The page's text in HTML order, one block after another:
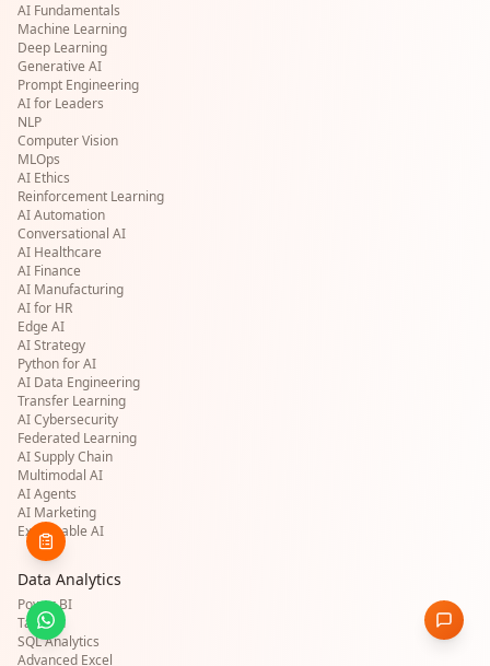
AI Fundamentals
Machine Learning
Deep Learning
Generative AI
Prompt Engineering
AI for Leaders
NLP
Computer Vision
MLOps
AI Ethics
Reinforcement Learning
AI Automation
Conversational AI
AI Healthcare
AI Finance
AI Manufacturing
AI for HR
Edge AI
AI Strategy
Python for AI
AI Data Engineering
Transfer Learning
AI Cybersecurity
Federated Learning
AI Supply Chain
Multimodal AI
AI Agents
AI Marketing
Explainable AI
Data Analytics
Power BI
Tableau
SQL Analytics
Advanced Excel